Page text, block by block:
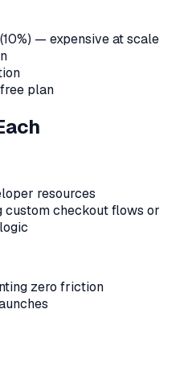
— expensive at scale
plan
resources
custom checkout flows or
zero friction